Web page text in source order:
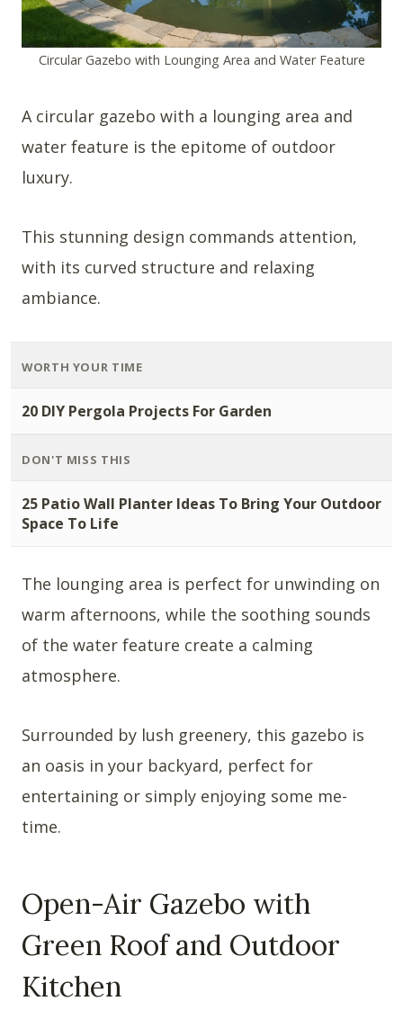
Circular Gazebo with Lounging Area and Water Feature
A circular gazebo with a lounging area and
water feature is the epitome of outdoor
luxury.
This stunning design commands attention,
with its curved structure and relaxing
ambiance.
WORTH YOUR TIME
20 DIY Pergola Projects For Garden
DON'T MISS THIS
25 Patio Wall Planter Ideas To Bring Your Outdoor
Space To Life
The lounging area is perfect for unwinding on
warm afternoons, while the soothing sounds
of the water feature create a calming
atmosphere.
Surrounded by lush greenery, this gazebo is
an oasis in your backyard, perfect for
entertaining or simply enjoying some me-
time.
Open-Air Gazebo with
Green Roof and Outdoor
Kitchen